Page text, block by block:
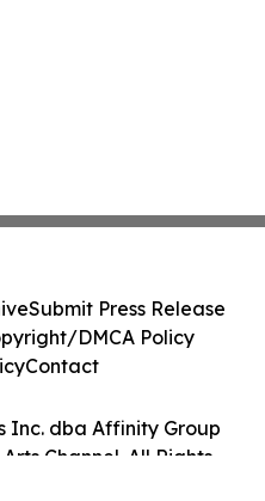
Inc. dba Affinity Group
Channel. All Rights
Submit Press Release
DMCA Policy
Contact